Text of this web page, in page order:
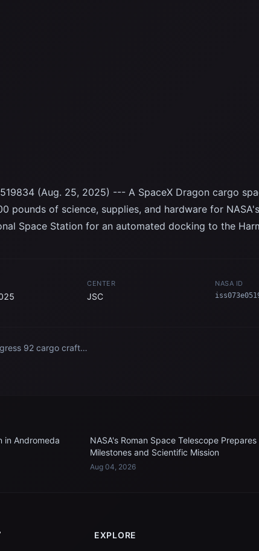
(Aug. 25, 2025) --- A SpaceX Dragon cargo
pounds of science, supplies, and hardware for
Space Station for an automated docking to the
CENTER
JSC
NASA ID
92 cargo craft
in Andromeda
NASA's Roman Space Telescope
Milestones and Scientific Mission
Aug 04, 2026
EXPLORE